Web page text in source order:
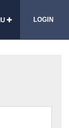
LOGIN